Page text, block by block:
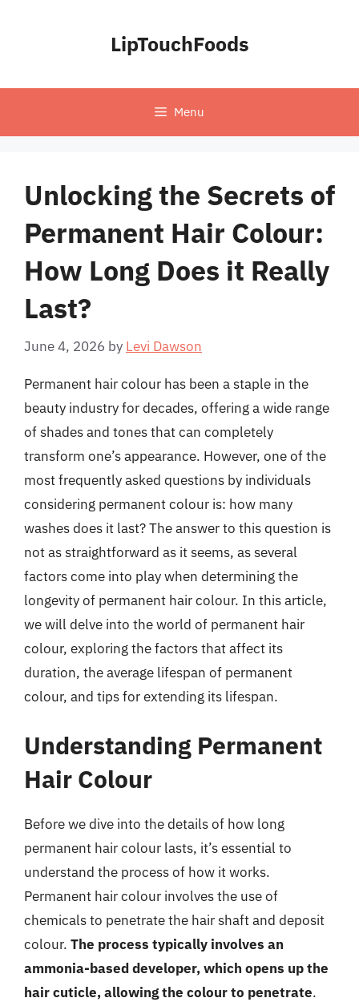
LipTouchFoods
Menu
Unlocking the Secrets of
Permanent Hair Colour:
How Long Does it Really
Last?
June 4, 2026 by Levi Dawson
Permanent hair colour has been a staple in the
beauty industry for decades, offering a wide range
of shades and tones that can completely
transform one’s appearance. However, one of the
most frequently asked questions by individuals
considering permanent colour is: how many
washes does it last? The answer to this question is
not as straightforward as it seems, as several
factors come into play when determining the
longevity of permanent hair colour. In this article,
we will delve into the world of permanent hair
colour, exploring the factors that affect its
duration, the average lifespan of permanent
colour, and tips for extending its lifespan.
Understanding Permanent
Hair Colour
Before we dive into the details of how long
permanent hair colour lasts, it’s essential to
understand the process of how it works.
Permanent hair colour involves the use of
chemicals to penetrate the hair shaft and deposit
colour. The process typically involves an
ammonia-based developer, which opens up the
hair cuticle, allowing the colour to penetrate.